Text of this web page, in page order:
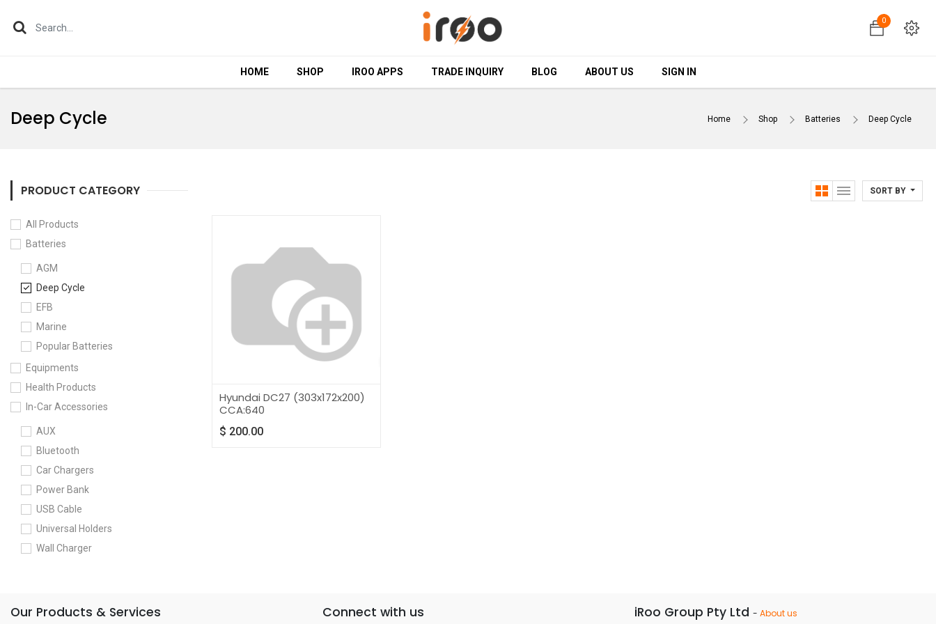
0
HOME SHOP IROO APPS TRADE INQUIRY BLOG ABOUT US SIGN IN
0
HOME SHOP IROO APPS TRADE INQUIRY BLOG ABOUT US SIGN IN
Deep Cycle Home Shop Batteries Deep Cycle
PRODUCT CATEGORY
All Products
Batteries
AGM
Deep Cycle
EFB
Marine
Popular Batteries
Equipments
Health Products
In-Car Accessories
AUX
Bluetooth
Car Chargers
Power Bank
USB Cable
Universal Holders
Wall Charger
SORT BY
Hyundai DC27 (303x172x200)
CCA:640
$ 200.00
Our Products & Services Connect with us iRoo Group Pty Ltd - About us